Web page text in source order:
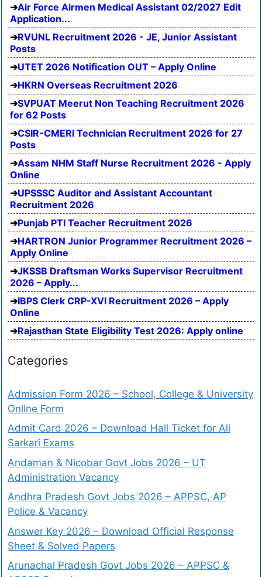
Air Force Airmen Medical Assistant 02/2027 Edit
Application...
RVUNL Recruitment 2026 - JE, Junior Assistant
Posts
UTET 2026 Notification OUT – Apply Online
HKRN Overseas Recruitment 2026
SVPUAT Meerut Non Teaching Recruitment 2026
for 62 Posts
CSIR-CMERI Technician Recruitment 2026 for 27
Posts
Assam NHM Staff Nurse Recruitment 2026 - Apply
Online
UPSSSC Auditor and Assistant Accountant
Recruitment 2026
Punjab PTI Teacher Recruitment 2026
HARTRON Junior Programmer Recruitment 2026 –
Apply Online
JKSSB Draftsman Works Supervisor Recruitment
2026 – Apply...
IBPS Clerk CRP-XVI Recruitment 2026 – Apply
Online
Rajasthan State Eligibility Test 2026: Apply online
Categories
Admission Form 2026 – School, College & University
Online Form
Admit Card 2026 – Download Hall Ticket for All
Sarkari Exams
Andaman & Nicobar Govt Jobs 2026 – UT
Administration Vacancy
Andhra Pradesh Govt Jobs 2026 – APPSC, AP
Police & Vacancy
Answer Key 2026 – Download Official Response
Sheet & Solved Papers
Arunachal Pradesh Govt Jobs 2026 – APPSC &